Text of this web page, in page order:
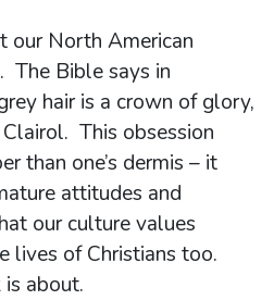
our North American
The Bible says in
hair is a crown of glory,
This obsession
than one’s dermis – it
attitudes and
our culture values
lives of Christians too.
about.